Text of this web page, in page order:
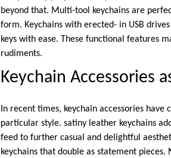
beyond that. Multi-tool keychains are
form. Keychains with erected- in USB
keys with ease. These functional features
rudiments.
Keychain Accessories
In recent times, keychain accessories
particular style. satiny leather keychains
feed to further casual and delightful
keychains that double as statement